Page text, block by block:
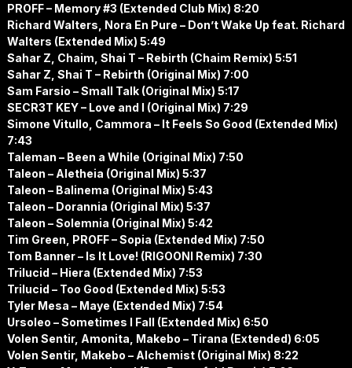
PROFF – Memory #3 (Extended Club Mix) 8:20
Richard Walters, Nora En Pure – Don’t Wake Up feat. Richard
Walters (Extended Mix) 5:49
Sahar Z, Chaim, Shai T – Rebirth (Chaim Remix) 5:51
Sahar Z, Shai T – Rebirth (Original Mix) 7:00
Sam Farsio – Small Talk (Original Mix) 5:17
SECR3T KEY – Love and I (Original Mix) 7:29
Simone Vitullo, Cammora – It Feels So Good (Extended Mix)
7:43
Taleman – Been a While (Original Mix) 7:50
Taleon – Aletheia (Original Mix) 5:37
Taleon – Balinema (Original Mix) 5:43
Taleon – Dorannia (Original Mix) 5:37
Taleon – Solemnia (Original Mix) 5:42
Tim Green, PROFF – Sopia (Extended Mix) 7:50
Tom Banner – Is It Love! (RIGOONI Remix) 7:30
Trilucid – Hiera (Extended Mix) 7:53
Trilucid – Too Good (Extended Mix) 5:53
Tyler Mesa – Maye (Extended Mix) 7:54
Ursoleo – Sometimes I Fall (Extended Mix) 6:50
Volen Sentir, Amonita, Makebo – Tirana (Extended) 6:05
Volen Sentir, Makebo – Alchemist (Original Mix) 8:22